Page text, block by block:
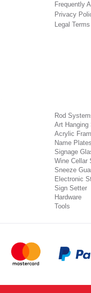
Frequently
Privacy
Legal
Rod
Art Hanging
Acrylic
Name Plates
Signage
Wine Cellar
Sneeze
Electronic
Sign Setter
Hardware
Tools